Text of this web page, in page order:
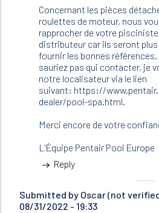
Concernant les pièces
roulettes de moteur, nous
rapprocher de votre
distributeur car ils seront plus
fournir les bonnes références.
sauriez pas qui contacter, je
notre localisateur via le lien
suivant: https://
dealer/pool-spa.html.
Merci encore de votre
L'Équipe Pentair Pool Europe
Reply
Submitted by Oscar (not
08/31/2022 - 19:33